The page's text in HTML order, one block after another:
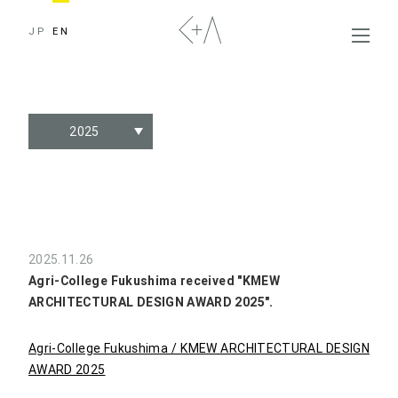
JP EN
2025
2025.11.26
Agri-College Fukushima received "KMEW
ARCHITECTURAL DESIGN AWARD 2025".
Agri-College Fukushima / KMEW ARCHITECTURAL DESIGN
AWARD 2025